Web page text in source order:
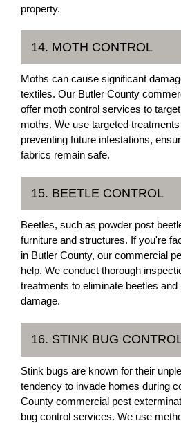
property.
14. MOTH CONTROL
Moths can cause significant
textiles. Our Butler County
offer moth control services to
moths. We use targeted
preventing future infestations,
fabrics remain safe.
15. BEETLE CONTROL
Beetles, such as powder post
furniture and structures. If you're
in Butler County, our commercial
help. We conduct thorough
treatments to eliminate beetles
damage.
16. STINK BUG
Stink bugs are known for their
tendency to invade homes during
County commercial pest
bug control services. We use